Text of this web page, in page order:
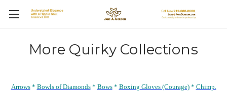
More Quirky Collections
Arrows* Bowls of Diamonds* Bows* Boxing Gloves (Courage)* Chimp.